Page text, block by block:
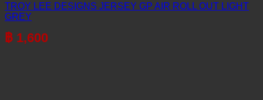
TROY LEE DESIGNS JERSEY GP AIR ROLL OUT LIGHT
GREY
฿ 1,600